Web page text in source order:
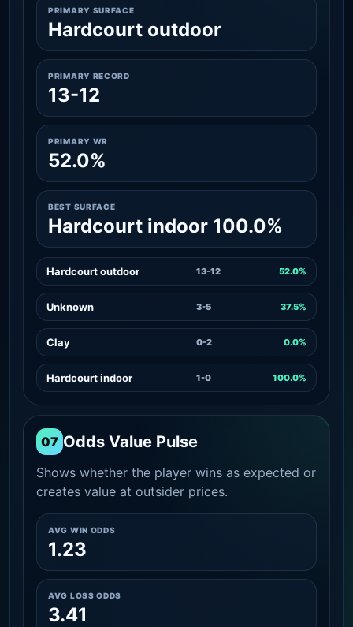
PRIMARY SURFACE
Hardcourt outdoor
PRIMARY RECORD
13-12
PRIMARY WR
52.0%
BEST SURFACE
Hardcourt indoor 100.0%
Hardcourt outdoor 13-12 52.0%
Unknown 3-5 37.5%
Clay 0-2 0.0%
Hardcourt indoor 1-0 100.0%
07 Odds Value Pulse
Shows whether the player wins as expected or
creates value at outsider prices.
AVG WIN ODDS
1.23
AVG LOSS ODDS
3.41